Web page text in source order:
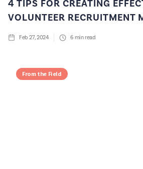
4 TIPS FOR CREATING
VOLUNTEER RECRUITMENT
Feb 27, 2024 6 min read
From the Field